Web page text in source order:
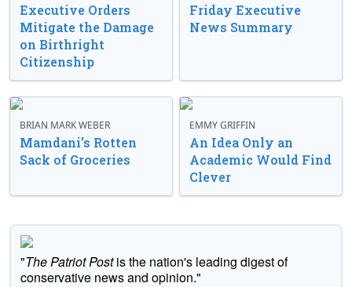
Executive Orders
Mitigate the Damage
on Birthright
Citizenship
Friday Executive
News Summary
BRIAN MARK WEBER
Mamdani’s Rotten
Sack of Groceries
EMMY GRIFFIN
An Idea Only an
Academic Would Find
Clever
"The Patriot Postis the nation's leading digest of
conservative news and opinion."